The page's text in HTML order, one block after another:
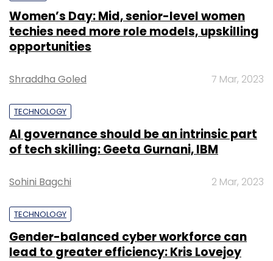
Women’s Day: Mid, senior-level women
techies need more role models, upskilling
opportunities
Shraddha Goled 7 Mar, 2023
TECHNOLOGY
AI governance should be an intrinsic part
of tech skilling: Geeta Gurnani, IBM
Sohini Bagchi 2 Mar, 2023
TECHNOLOGY
Gender-balanced cyber workforce can
lead to greater efficiency: Kris Lovejoy